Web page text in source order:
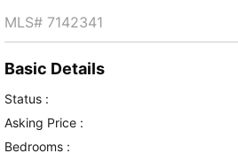
MLS# 7142341
Basic Details
Status :
Asking Price :
Bedrooms :